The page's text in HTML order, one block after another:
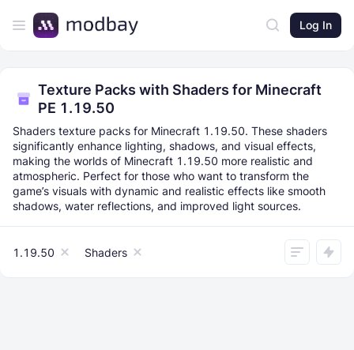
Log In
Texture Packs with Shaders for Minecraft
PE 1.19.50
Shaders texture packs for Minecraft 1.19.50. These shaders
significantly enhance lighting, shadows, and visual effects,
making the worlds of Minecraft 1.19.50 more realistic and
atmospheric. Perfect for those who want to transform the
game’s visuals with dynamic and realistic effects like smooth
shadows, water reflections, and improved light sources.
1.19.50 Shaders